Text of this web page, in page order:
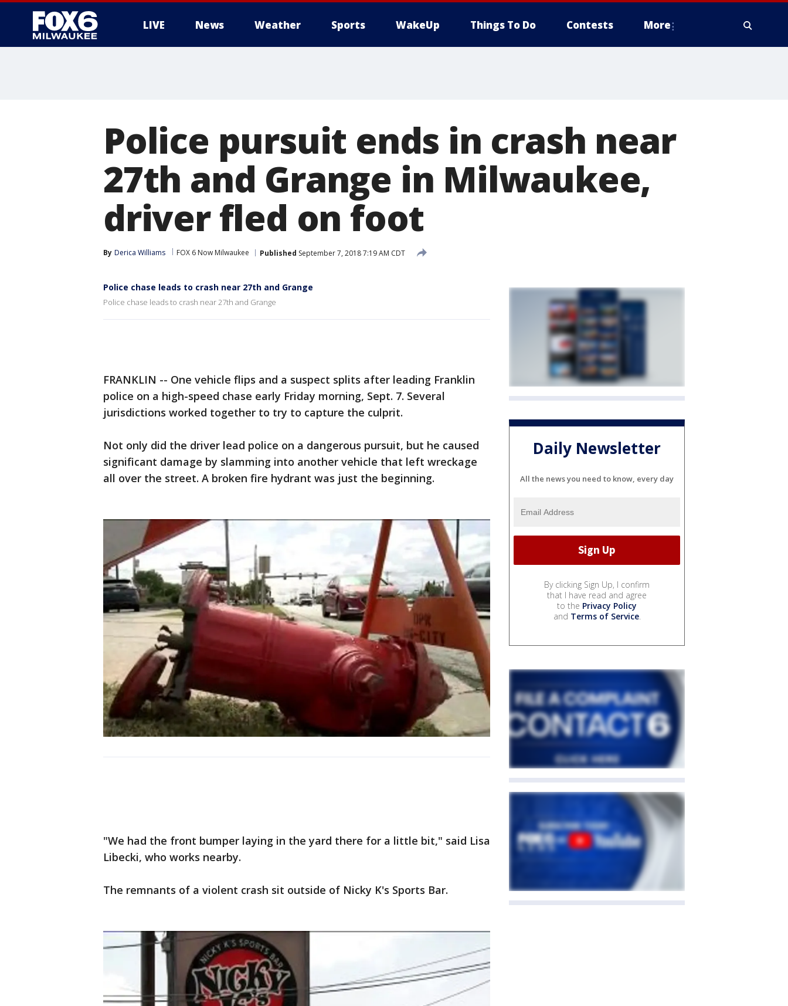
LIVE News Weather Sports WakeUp Things To Do Contests More
Police pursuit ends in crash near
27th and Grange in Milwaukee,
driver fled on foot
By Derica Williams FOX 6 Now Milwaukee Published September 7, 2018 7:19 AM CDT
Police chase leads to crash near 27th and Grange
Police chase leads to crash near 27th and Grange
FRANKLIN -- One vehicle flips and a suspect splits after leading Franklin
police on a high-speed chase early Friday morning, Sept. 7. Several
jurisdictions worked together to try to capture the culprit.
Not only did the driver lead police on a dangerous pursuit, but he caused
significant damage by slamming into another vehicle that left wreckage
all over the street. A broken fire hydrant was just the beginning.
"We had the front bumper laying in the yard there for a little bit," said Lisa
Libecki, who works nearby.
The remnants of a violent crash sit outside of Nicky K's Sports Bar.
Daily Newsletter
All the news you need to know, every day
By clicking Sign Up, I confirm
that I have read and agree
to the Privacy Policy
and Terms of Service.